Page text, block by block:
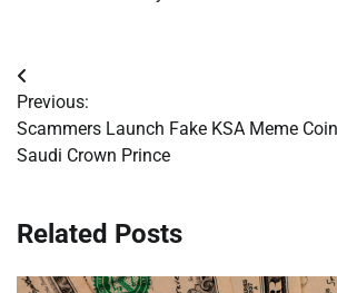
Post
navigation
Previous:
Scammers Launch Fake KSA Meme
Saudi Crown Prince
Related Posts